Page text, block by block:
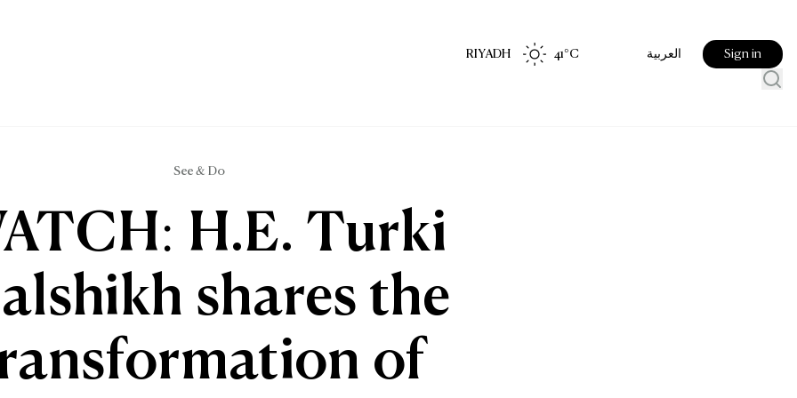
RIYADH 41°C العربية Sign in
See & Do
H.E. Turki
shares the
of